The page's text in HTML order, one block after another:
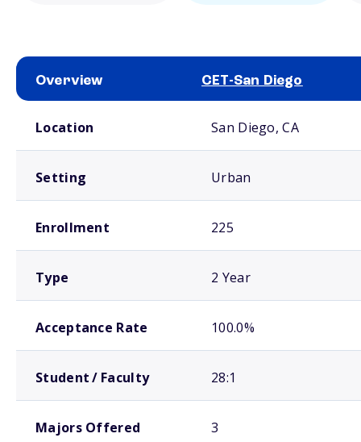
Overview CET-San Diego
Location San Diego, CA
Setting Urban
Enrollment 225
Type 2 Year
Acceptance Rate 100.0%
Student / Faculty 28:1
Majors Offered 3